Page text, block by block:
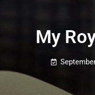
My